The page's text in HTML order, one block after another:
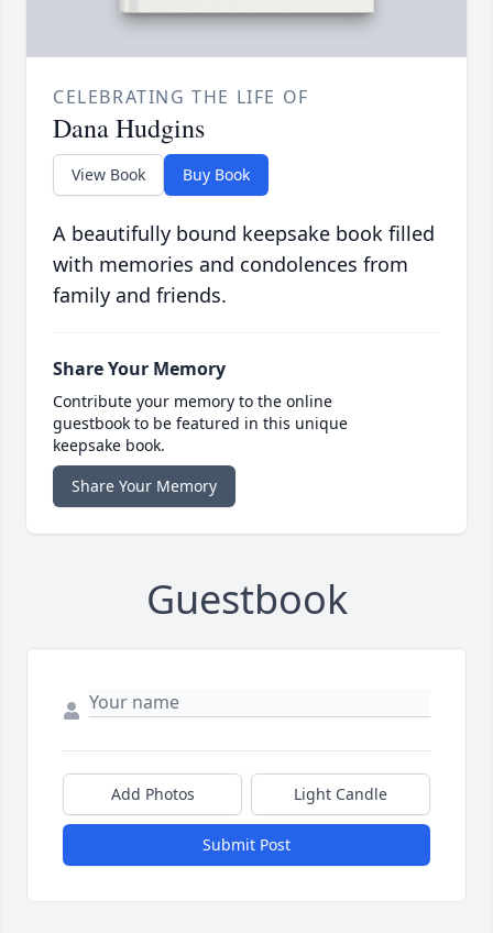
CELEBRATING THE LIFE OF
Dana Hudgins
View Book Buy Book
A beautifully bound keepsake book filled
with memories and condolences from
family and friends.
Share Your Memory
Contribute your memory to the online
guestbook to be featured in this unique
keepsake book.
Share Your Memory
Guestbook
Add Photos Light Candle
Submit Post